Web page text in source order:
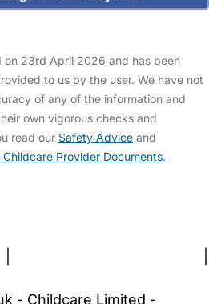
on 23rd April 2026 and has been
to us by the user. We have not
of any of the information and
own vigorous checks and
read our Safety Advice and
Childcare Provider Documents.
- Childcare Limited -